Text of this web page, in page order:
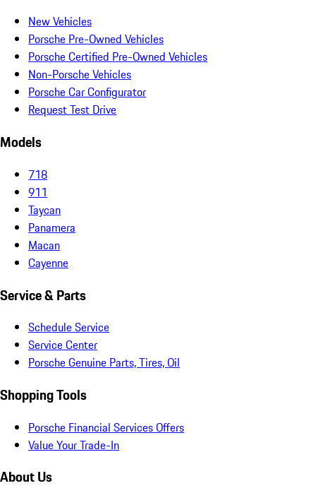
New Vehicles
Porsche Pre-Owned Vehicles
Porsche Certified Pre-Owned Vehicles
Non-Porsche Vehicles
Porsche Car Configurator
Request Test Drive
Models
718
911
Taycan
Panamera
Macan
Cayenne
Service & Parts
Schedule Service
Service Center
Porsche Genuine Parts, Tires, Oil
Shopping Tools
Porsche Financial Services Offers
Value Your Trade-In
About Us